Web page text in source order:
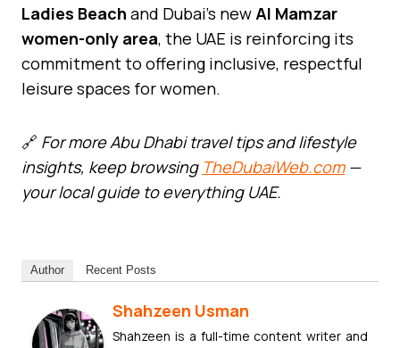
Ladies Beach and Dubai’s newAl Mamzar
women-only area, the UAE is reinforcing its
commitment to offering inclusive, respectful
leisure spaces for women.
🔗 For more Abu Dhabi travel tips and lifestyle
insights, keep browsing TheDubaiWeb.com—
your local guide to everything UAE.
Author Recent Posts
Shahzeen Usman
Shahzeen is a full-time content writer and